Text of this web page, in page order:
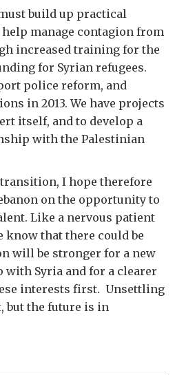
build up practical
manage contagion from
increased training for the
for Syrian refugees.
police reform, and
in 2013. We have projects
itself, and to develop a
with the Palestinian
I hope therefore
on the opportunity to
Like a nervous patient
know that there could be
will be stronger for a new
Syria and for a clearer
interests first. Unsettling
but the future is in